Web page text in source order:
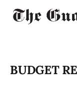
BUDGET